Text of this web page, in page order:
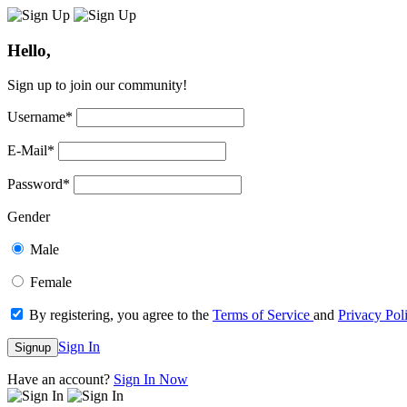
Hello,
Sign up to join our community!
Username*
E-Mail*
Password*
Gender
Male
Female
By registering, you agree to the Terms of Service and Privacy
Signup Sign In
Have an account? Sign In Now